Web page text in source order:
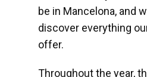
be in Mancelona, and
discover everything
offer.
Throughout the year,